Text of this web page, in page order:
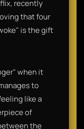
recently
that four
is the gift
when it
to
like a
of
the